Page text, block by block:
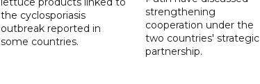
the cyclosporiasis
outbreak reported in
some countries.
strengthening
cooperation under the
two countries' strategic
partnership.